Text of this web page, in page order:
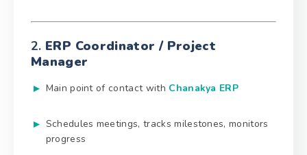
2. ERP Coordinator / Project
Manager
Main point of contact with Chanakya ERP
Schedules meetings, tracks milestones, monitors
progress